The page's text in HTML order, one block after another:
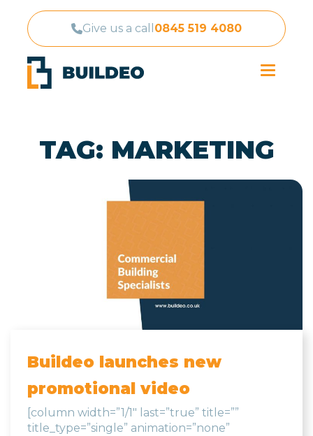
Give us a call 0845 519 4080
TAG: MARKETING
Buildeo launches new
promotional video
[column width=”1/1″ last=”true” title=””
title_type=”single” animation=”none”